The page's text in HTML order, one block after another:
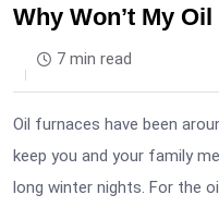
Why Won’t My
7 min read
Oil furnaces have been
keep you and your family
long winter nights. For the